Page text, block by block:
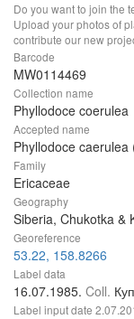
Do you want to join the
Upload your photos of
contribute our new
Barcode
MW0114469
Collection name
Phyllodoce coerulea
Accepted name
Phyllodoce caerulea
Family
Ericaceae
Geography
Siberia, Chukotka &
Georeference
53.22, 158.8266
Label data
16.07.1985. Coll.
Label input date